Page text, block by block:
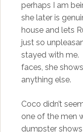
perhaps I am
she later is
house and lets
just so
stayed with me.
faces, she
anything else.
Coco didn’t
one of the men
dumpster